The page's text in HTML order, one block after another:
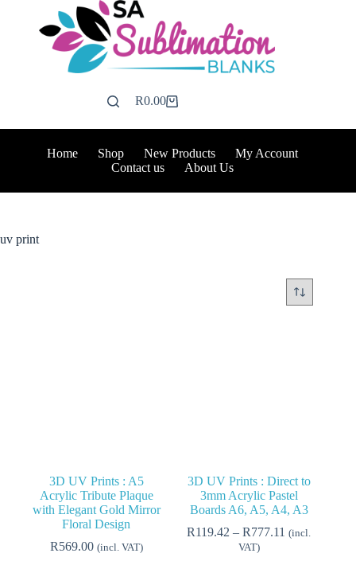
Shopping
R0.00
Home Shop New Products
My Account
Contact us
About Us
uv print
3D UV Prints : A5
Acrylic Tribute Plaque
with Elegant Gold Mirror
Floral Design
R569.00 (incl. VAT)
3D UV Prints : Direct to
3mm Acrylic Pastel
Boards A6, A5, A4, A3
R119.42 – R777.11 Price
(incl.
VAT)